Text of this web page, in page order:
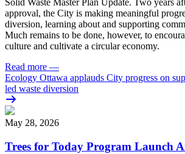
Solid Waste Master Plan Update. Two years
approval, the City is making meaningful
diversion, learning about and supporting
Much remains to be done, however, to
culture and cultivate a circular economy.
Read more —
Ecology Ottawa applauds City progress on
led waste diversion
May 28, 2026
Trees for Today Program Launch